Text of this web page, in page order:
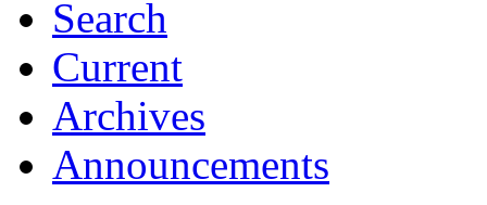
Search
Current
Archives
Announcements